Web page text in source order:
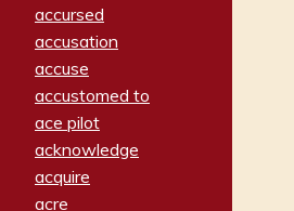
accursed
accusation
accuse
accustomed to
ace pilot
acknowledge
acquire
acre